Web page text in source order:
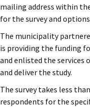
mailing address within
for the survey and
The municipality
is providing the funding
and enlisted the services
and deliver the study.
The survey takes less
respondents for the